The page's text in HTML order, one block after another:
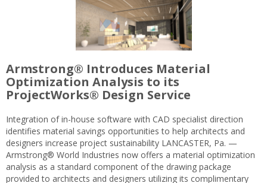
Armstrong® Introduces Material
Optimization Analysis to its
ProjectWorks® Design Service
Integration of in-house software with CAD specialist direction
identifies material savings opportunities to help architects and
designers increase project sustainability LANCASTER, Pa. —
Armstrong® World Industries now offers a material optimization
analysis as a standard component of the drawing package
provided to architects and designers utilizing its complimentary